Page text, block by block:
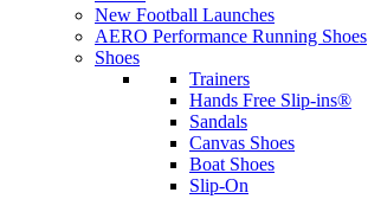
New Football Launches
AERO Performance Running Shoes
Shoes
Trainers
Hands Free Slip-ins®
Sandals
Canvas Shoes
Boat Shoes
Slip-On